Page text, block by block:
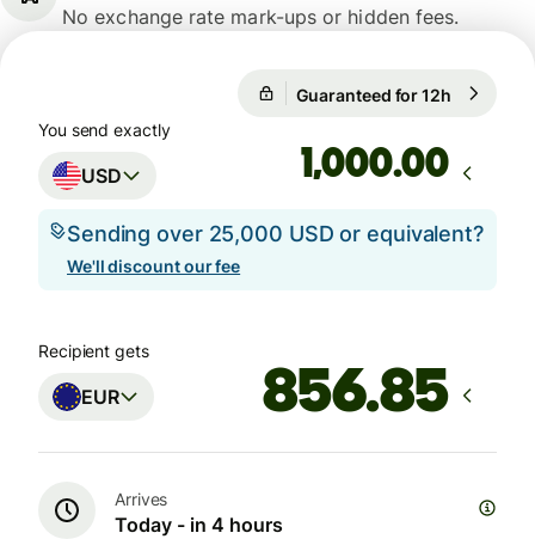
No exchange rate mark-ups or hidden fees.
Guaranteed for 12h
You send exactly
USD .00
Sending over 25,000 USD or equivalent?
We'll discount our fee
Recipient gets
EUR
Arrives
Today - in 4 hours